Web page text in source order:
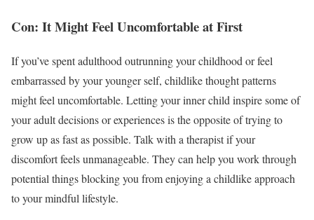
Con: It Might Feel Uncomfortable at First
If you’ve spent adulthood outrunning your childhood or feel
embarrassed by your younger self, childlike thought patterns
might feel uncomfortable. Letting your inner child inspire some of
your adult decisions or experiences is the opposite of trying to
grow up as fast as possible. Talk with a therapist if your
discomfort feels unmanageable. They can help you work through
potential things blocking you from enjoying a childlike approach
to your mindful lifestyle.